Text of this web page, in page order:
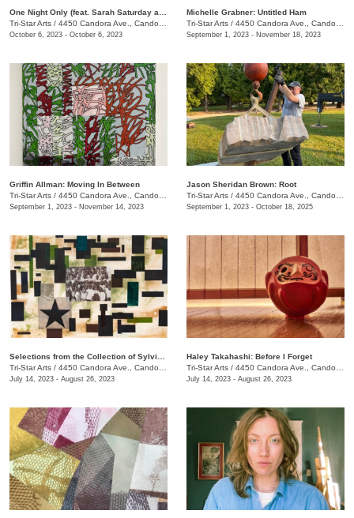
Tri-Star Arts / 4450 Candora Ave., Candoro Marble Building
October 6, 2023 - October 6, 2023
Michelle Grabner: Untitled Ham
Tri-Star Arts / 4450 Candora Ave., Candoro Marble Building
September 1, 2023 - November 18, 2023
Griffin Allman: Moving In Between
Tri-Star Arts / 4450 Candora Ave., Candoro Marble Building
September 1, 2023 - November 14, 2023
Jason Sheridan Brown: Root
Tri-Star Arts / 4450 Candora Ave., Candoro Marble Building
September 1, 2023 - October 18, 2025
Tri-Star Arts / 4450 Candora Ave., Candoro Marble Building
July 14, 2023 - August 26, 2023
Haley Takahashi: Before I Forget
Tri-Star Arts / 4450 Candora Ave., Candoro Marble Building
July 14, 2023 - August 26, 2023